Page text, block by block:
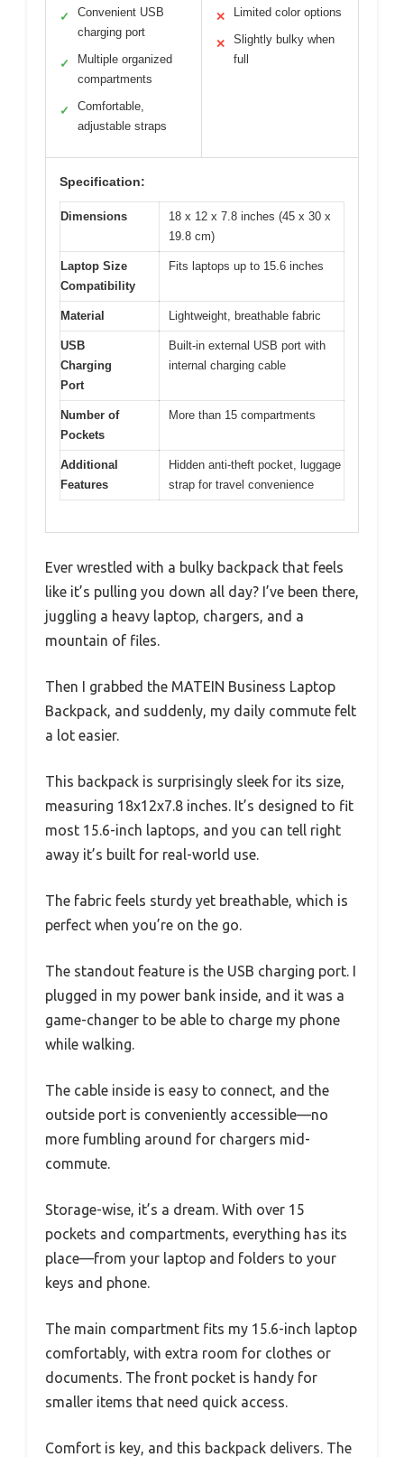
✓
Convenient USB
charging port
✓
Multiple organized
compartments
✓
Comfortable,
adjustable straps
✕ Limited color options
✕
Slightly bulky when
full
Specification:
Dimensions
18 x 12 x 7.8 inches (45 x 30 x
19.8 cm)
Laptop Size
Compatibility
Fits laptops up to 15.6 inches
Material Lightweight, breathable fabric
USB
Charging
Port
Built-in external USB port with
internal charging cable
Number of
Pockets
More than 15 compartments
Additional
Features
Hidden anti-theft pocket, luggage
strap for travel convenience
Ever wrestled with a bulky backpack that feels
like it’s pulling you down all day? I’ve been there,
juggling a heavy laptop, chargers, and a
mountain of files.
Then I grabbed the MATEIN Business Laptop
Backpack, and suddenly, my daily commute felt
a lot easier.
This backpack is surprisingly sleek for its size,
measuring 18x12x7.8 inches. It’s designed to fit
most 15.6-inch laptops, and you can tell right
away it’s built for real-world use.
The fabric feels sturdy yet breathable, which is
perfect when you’re on the go.
The standout feature is the USB charging port. I
plugged in my power bank inside, and it was a
game-changer to be able to charge my phone
while walking.
The cable inside is easy to connect, and the
outside port is conveniently accessible—no
more fumbling around for chargers mid-
commute.
Storage-wise, it’s a dream. With over 15
pockets and compartments, everything has its
place—from your laptop and folders to your
keys and phone.
The main compartment fits my 15.6-inch laptop
comfortably, with extra room for clothes or
documents. The front pocket is handy for
smaller items that need quick access.
Comfort is key, and this backpack delivers. The